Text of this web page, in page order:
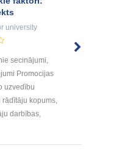
university
secinājumi,
Promocijas
uzvedību
rādītāju kopums,
darbības,